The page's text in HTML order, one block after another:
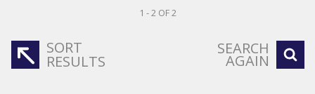
1 - 2 OF 2
SORT
RESULTS
SEARCH
AGAIN